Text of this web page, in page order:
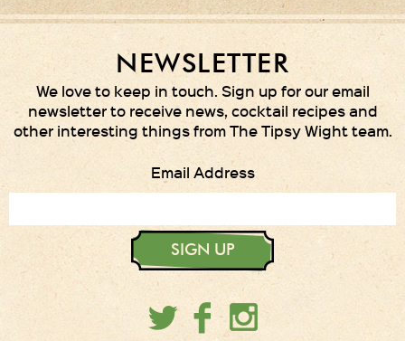
NEWSLETTER
We love to keep in touch. Sign up for our email
newsletter to receive news, cocktail recipes and
other interesting things from The Tipsy Wight team.
Email Address
SIGN UP